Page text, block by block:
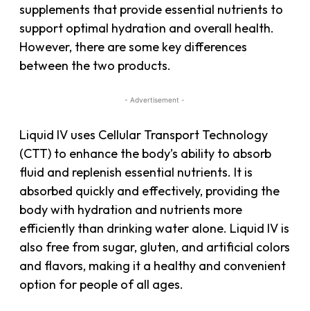
supplements that provide essential nutrients to
support optimal hydration and overall health.
However, there are some key differences
between the two products.
- Advertisement -
Liquid IV uses Cellular Transport Technology
(CTT) to enhance the body’s ability to absorb
fluid and replenish essential nutrients. It is
absorbed quickly and effectively, providing the
body with hydration and nutrients more
efficiently than drinking water alone. Liquid IV is
also free from sugar, gluten, and artificial colors
and flavors, making it a healthy and convenient
option for people of all ages.